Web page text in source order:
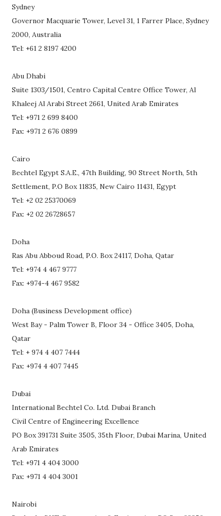
Sydney
Governor Macquarie Tower, Level 31, 1 Farrer Place, Sydney
2000, Australia
Tel: +61 2 8197 4200
Abu Dhabi
Suite 1303/1501, Centro Capital Centre Office Tower, Al
Khaleej Al Arabi Street 2661, United Arab Emirates
Tel: +971 2 699 8400
Fax: +971 2 676 0899
Cairo
Bechtel Egypt S.A.E., 47th Building, 90 Street North, 5th
Settlement, P.O Box 11835, New Cairo 11431, Egypt
Tel: +2 02 25370069
Fax: +2 02 26728657
Doha
Ras Abu Abboud Road, P.O. Box 24117, Doha, Qatar
Tel: +974 4 467 9777
Fax: +974-4 467 9582
Doha (Business Development office)
West Bay - Palm Tower B, Floor 34 - Office 3405, Doha,
Qatar
Tel: + 974 4 407 7444
Fax: +974 4 407 7445
Dubai
International Bechtel Co. Ltd. Dubai Branch
Civil Centre of Engineering Excellence
PO Box 391731 Suite 3505, 35th Floor, Dubai Marina, United
Arab Emirates
Tel: +971 4 404 3000
Fax: +971 4 404 3001
Nairobi